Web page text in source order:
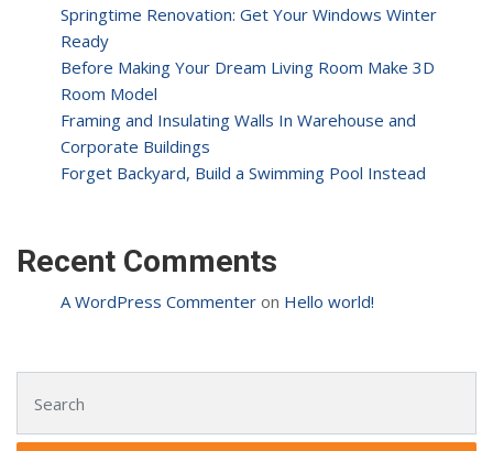
Springtime Renovation: Get Your Windows Winter
Ready
Before Making Your Dream Living Room Make 3D
Room Model
Framing and Insulating Walls In Warehouse and
Corporate Buildings
Forget Backyard, Build a Swimming Pool Instead
Recent Comments
A WordPress Commenter on Hello world!